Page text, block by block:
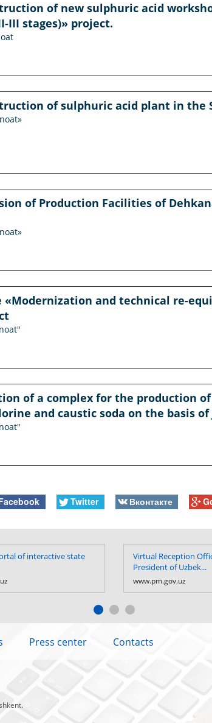
of new sulphuric acid
III stages)» project.
of sulphuric acid plant in the
of Production Facilities of
«Modernization and technical re-
of a complex for the production
and caustic soda on the basis of
Twitter Вконтакте
of interactive state
Virtual Reception
President of Uzbek...
www.pm.gov.uz
Press center Contacts